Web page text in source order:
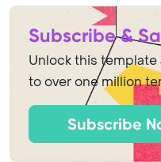
Subscribe &
Unlock this
to over one million
Subscribe